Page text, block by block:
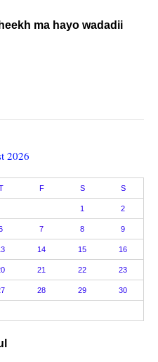
wadadii
2026
F S S
1 2
7 8 9
14 15 16
21 22 23
28 29 30